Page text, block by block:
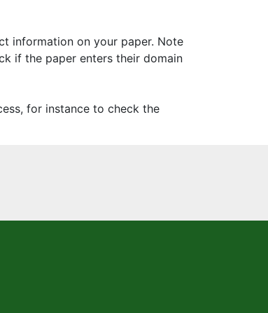
information on your paper. Note
if the paper enters their domain
for instance to check the